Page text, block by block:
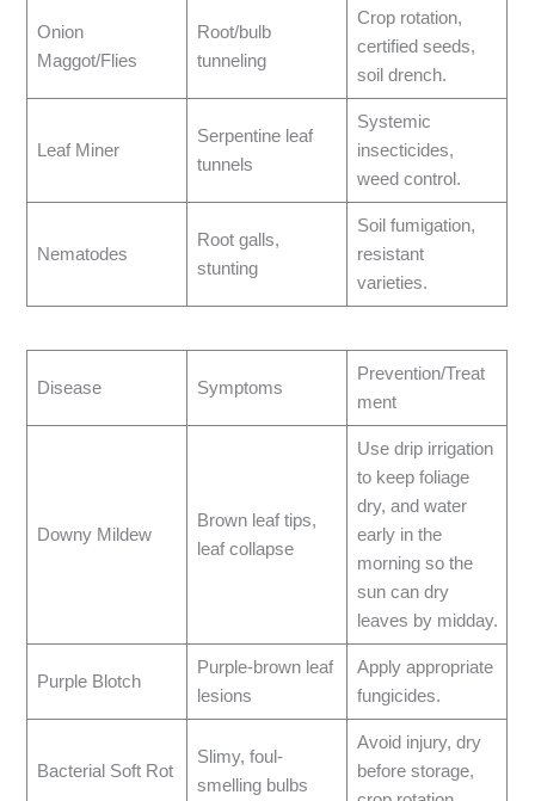
Onion
Maggot/Flies
Root/bulb
tunneling
Crop rotation,
certified seeds,
soil drench.
Leaf Miner
Serpentine leaf
tunnels
Systemic
insecticides,
weed control.
Nematodes
Root galls,
stunting
Soil fumigation,
resistant
varieties.
Disease Symptoms
Prevention/Treat
ment
Downy Mildew
Brown leaf tips,
leaf collapse
Use drip irrigation
to keep foliage
dry, and water
early in the
morning so the
sun can dry
leaves by midday.
Purple Blotch
Purple-brown leaf
lesions
Apply appropriate
fungicides.
Bacterial Soft Rot
Slimy, foul-
smelling bulbs
Avoid injury, dry
before storage,